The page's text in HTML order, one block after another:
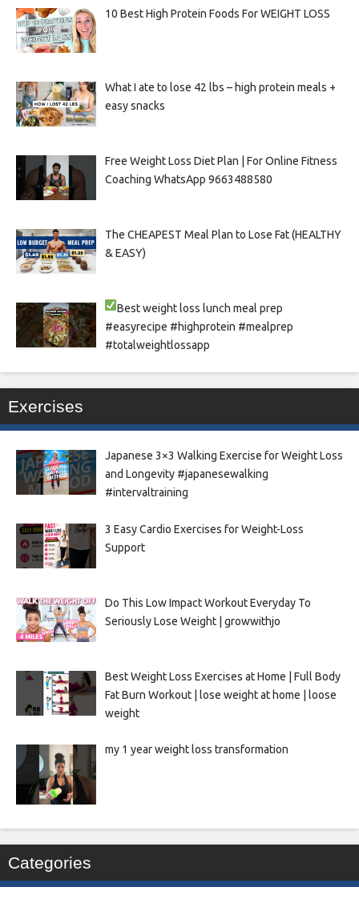
10 Best High Protein Foods For WEIGHT LOSS
What I ate to lose 42 lbs – high protein meals +
easy snacks
Free Weight Loss Diet Plan | For Online Fitness
Coaching WhatsApp 9663488580
The CHEAPEST Meal Plan to Lose Fat (HEALTHY
& EASY)
Best weight loss lunch meal prep
#easyrecipe #highprotein #mealprep
#totalweightlossapp
Exercises
Japanese 3×3 Walking Exercise for Weight Loss
and Longevity #japanesewalking
#intervaltraining
3 Easy Cardio Exercises for Weight-Loss
Support
Do This Low Impact Workout Everyday To
Seriously Lose Weight | growwithjo
Best Weight Loss Exercises at Home | Full Body
Fat Burn Workout | lose weight at home | loose
weight
my 1 year weight loss transformation
Categories